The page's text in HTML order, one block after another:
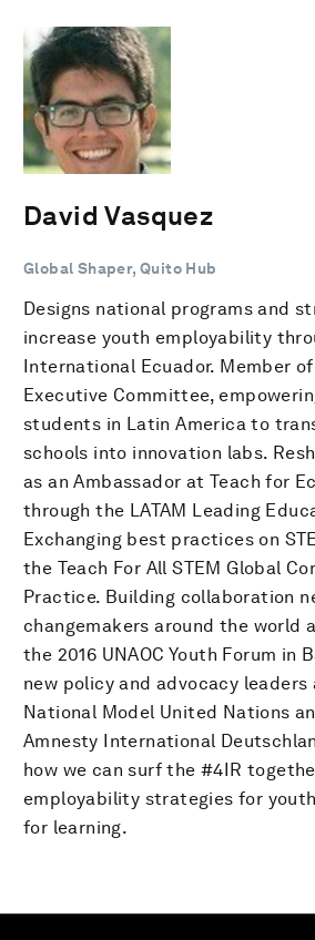
David Vasquez
Global Shaper, Quito Hub
Designs national programs and
increase youth employability
International Ecuador. Member
Executive Committee,
students in Latin America to
schools into innovation labs.
as an Ambassador at Teach for
through the LATAM Leading
Exchanging best practices on
the Teach For All STEM Global
Practice. Building collaboration
changemakers around the world
the 2016 UNAOC Youth Forum in
new policy and advocacy
National Model United Nations
Amnesty International
how we can surf the #4IR
employability strategies for
for learning.